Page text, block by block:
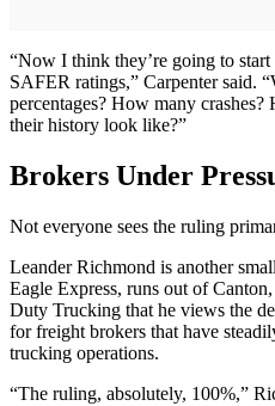
“Now I think they’re going to
SAFER ratings,” Carpenter said.
percentages? How many
their history look like?”
Brokers Under
Not everyone sees the ruling
Leander Richmond is another
Eagle Express, runs out of
Duty Trucking that he views the
for freight brokers that have
trucking operations.
“The ruling, absolutely, 100%,”